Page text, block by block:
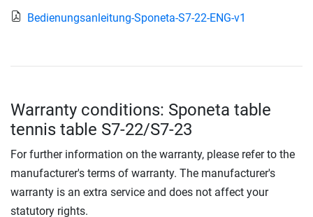
Bedienungsanleitung-Sponeta-S7-22-ENG-v1
Warranty conditions: Sponeta table
tennis table S7-22/S7-23
For further information on the warranty, please refer to the
manufacturer's terms of warranty. The manufacturer's
warranty is an extra service and does not affect your
statutory rights.